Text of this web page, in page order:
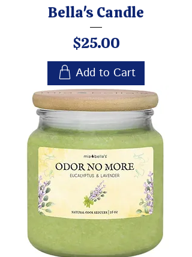
Bella's Candle
Price
$25.00
Add to Cart